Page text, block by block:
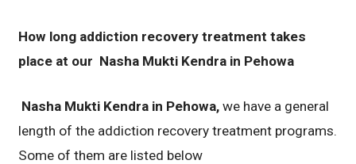
How long addiction recovery treatment takes
place at our Nasha Mukti Kendra in Pehowa
Nasha Mukti Kendra in Pehowa, we have a general
length of the addiction recovery treatment programs.
Some of them are listed below